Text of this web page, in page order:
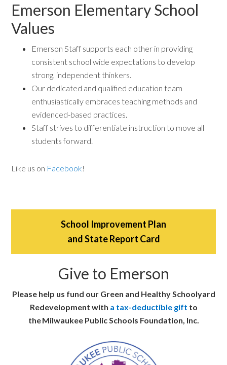
Emerson Elementary School
Values
Emerson Staff supports each other in providing
consistent school wide expectations to develop
strong, independent thinkers.
Our dedicated and qualified education team
enthusiastically embraces teaching methods and
evidenced-based practices.
Staff strives to differentiate instruction to move all
students forward.
Like us on Facebook!
School Improvement Plan
and State Report Card
Give to Emerson
Please help us fund our Green and Healthy Schoolyard
Redevelopment with a tax-deductible gift to
the Milwaukee Public Schools Foundation, Inc.